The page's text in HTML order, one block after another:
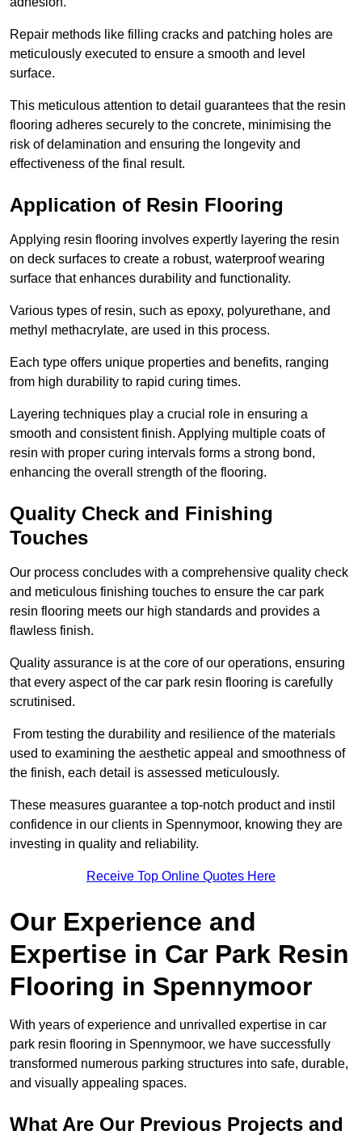
Repair methods like filling cracks and patching holes are
meticulously executed to ensure a smooth and level
surface.
This meticulous attention to detail guarantees that the resin
flooring adheres securely to the concrete, minimising the
risk of delamination and ensuring the longevity and
effectiveness of the final result.
Application of Resin Flooring
Applying resin flooring involves expertly layering the resin
on deck surfaces to create a robust, waterproof wearing
surface that enhances durability and functionality.
Various types of resin, such as epoxy, polyurethane, and
methyl methacrylate, are used in this process.
Each type offers unique properties and benefits, ranging
from high durability to rapid curing times.
Layering techniques play a crucial role in ensuring a
smooth and consistent finish. Applying multiple coats of
resin with proper curing intervals forms a strong bond,
enhancing the overall strength of the flooring.
Quality Check and Finishing
Touches
Our process concludes with a comprehensive quality check
and meticulous finishing touches to ensure the car park
resin flooring meets our high standards and provides a
flawless finish.
Quality assurance is at the core of our operations, ensuring
that every aspect of the car park resin flooring is carefully
scrutinised.
From testing the durability and resilience of the materials
used to examining the aesthetic appeal and smoothness of
the finish, each detail is assessed meticulously.
These measures guarantee a top-notch product and instil
confidence in our clients in Spennymoor, knowing they are
investing in quality and reliability.
Receive Top Online Quotes Here
Our Experience and
Expertise in Car Park Resin
Flooring in Spennymoor
With years of experience and unrivalled expertise in car
park resin flooring in Spennymoor, we have successfully
transformed numerous parking structures into safe, durable,
and visually appealing spaces.
What Are Our Previous Projects and